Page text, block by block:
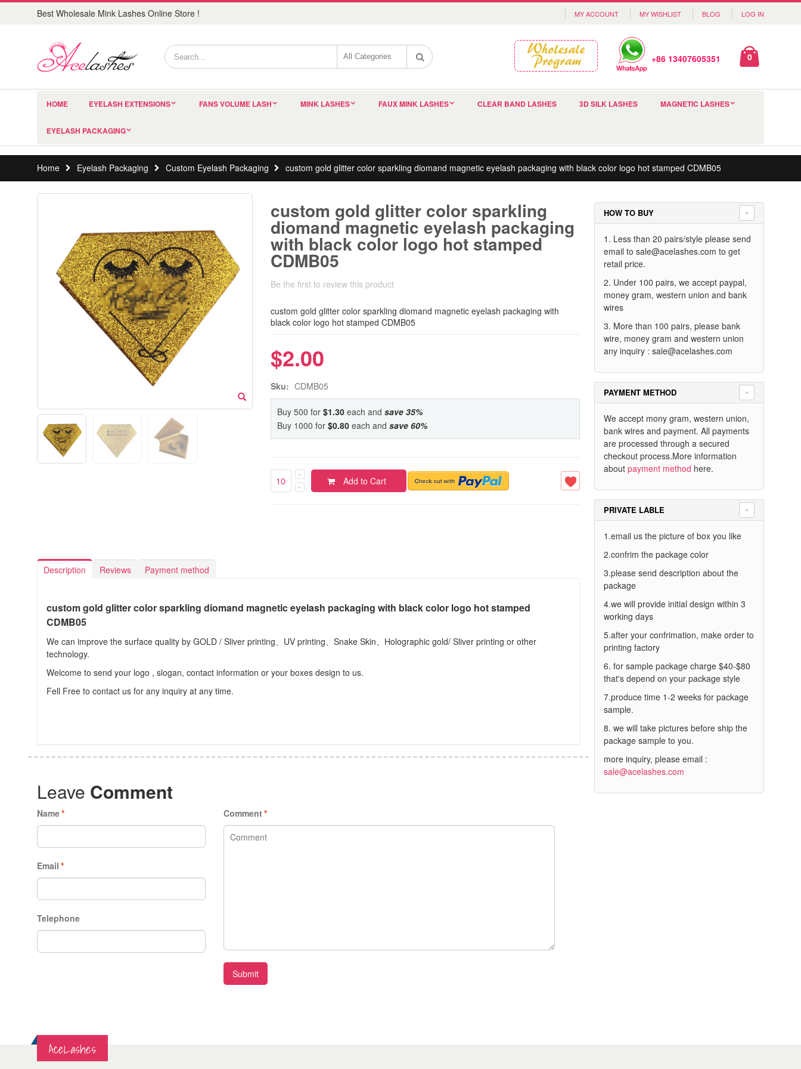
Best Wholesale Mink Lashes Online Store ! MY ACCOUNT MY WISHLIST BLOG LOG IN
+86 13407605351 0
HOME EYELASH EXTENSIONS FANS VOLUME LASH MINK LASHES FAUX MINK LASHES CLEAR BAND LASHES 3D SILK LASHES MAGNETIC LASHES
EYELASH PACKAGING
Home Eyelash Packaging Custom Eyelash Packaging custom gold glitter color sparkling diomand magnetic eyelash packaging with black color logo hot stamped CDMB05
custom gold glitter color sparkling
diomand magnetic eyelash packaging
with black color logo hot stamped
CDMB05
Be the first to review this product
custom gold glitter color sparkling diomand magnetic eyelash packaging with
black color logo hot stamped CDMB05
$2.00
Sku: CDMB05
Buy 500 for $1.30each and save 35%
Buy 1000 for $0.80each and save 60%
Add to Cart
Description Reviews Payment method
custom gold glitter color sparkling diomand magnetic eyelash packaging with black color logo hot stamped
CDMB05
We can improve the surface quality by GOLD / Sliver printing、UV printing、Snake Skin、Holographic gold/ Sliver printing or other
technology.
Welcome to send your logo , slogan, contact information or your boxes design to us.
Fell Free to contact us for any inquiry at any time.
Leave Comment
*
Name
*
Email
Telephone
*
Comment
Submit
HOW TO BUY
1. Less than 20 pairs/style please send
email to sale@acelashes.com to get
retail price.
2. Under 100 pairs, we accept paypal,
money gram, western union and bank
wires
3. More than 100 pairs, please bank
wire, money gram and western union
any inquiry : sale@acelashes.com
PAYMENT METHOD
We accept mony gram, western union,
bank wires and payment. All payments
are processed through a secured
checkout process.More information
about payment method here.
PRIVATE LABLE
1.email us the picture of box you like
2.confrim the package color
3.please send description about the
package
4.we will provide initial design within 3
working days
5.after your confrimation, make order to
printing factory
6. for sample package charge $40-$80
that's depend on your package style
7.produce time 1-2 weeks for package
sample.
8. we will take pictures before ship the
package sample to you.
more inquiry, please email :
sale@acelashes.com
AceLashes